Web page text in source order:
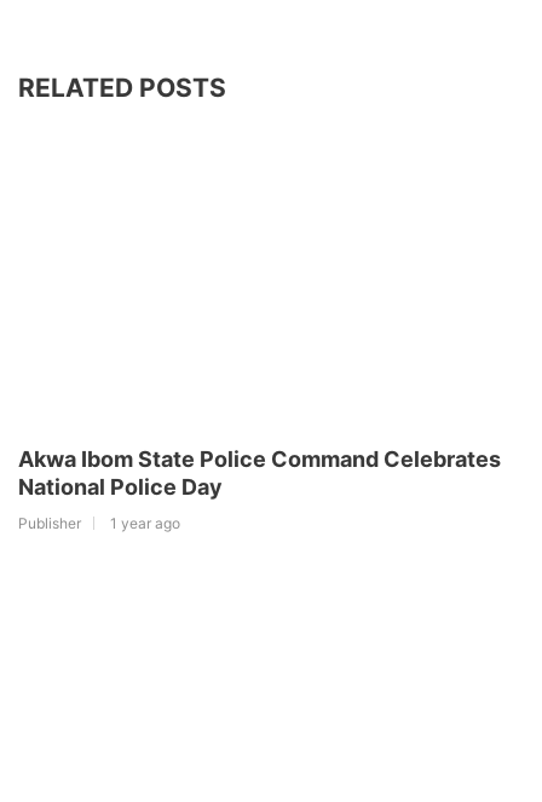
RELATED POSTS
Akwa Ibom State Police Command Celebrates
National Police Day
Publisher 1 year ago